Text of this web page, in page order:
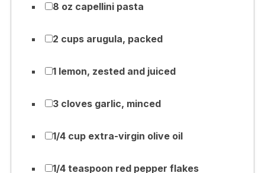
8 oz capellini pasta
2 cups arugula, packed
1 lemon, zested and juiced
3 cloves garlic, minced
1/4 cup extra-virgin olive oil
1/4 teaspoon red pepper flakes